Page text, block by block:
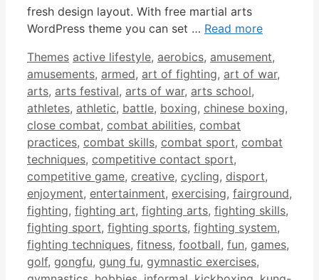
fresh design layout. With free martial arts
WordPress theme you can set … Read more
Categories
Themes Tags
active lifestyle, aerobics, amusement,
amusements, armed, art of fighting, art of war,
arts, arts festival, arts of war, arts school,
athletes, athletic, battle, boxing, chinese boxing,
close combat, combat abilities, combat
practices, combat skills, combat sport, combat
techniques, competitive contact sport,
competitive game, creative, cycling, disport,
enjoyment, entertainment, exercising, fairground,
fighting, fighting art, fighting arts, fighting skills,
fighting sport, fighting sports, fighting system,
fighting techniques, fitness, football, fun, games,
golf, gongfu, gung fu, gymnastic exercises,